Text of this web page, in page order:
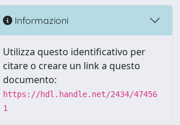
Informazioni
Utilizza questo identificativo per
citare o creare un link a questo
documento:
https://hdl.handle.net/2434/47456
1